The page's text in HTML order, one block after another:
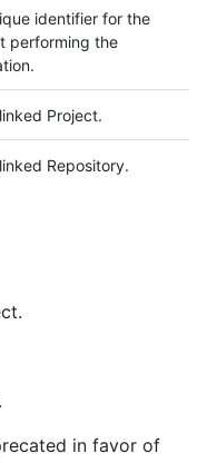
identifier for the
performing the
Project.
Repository.
in favor of